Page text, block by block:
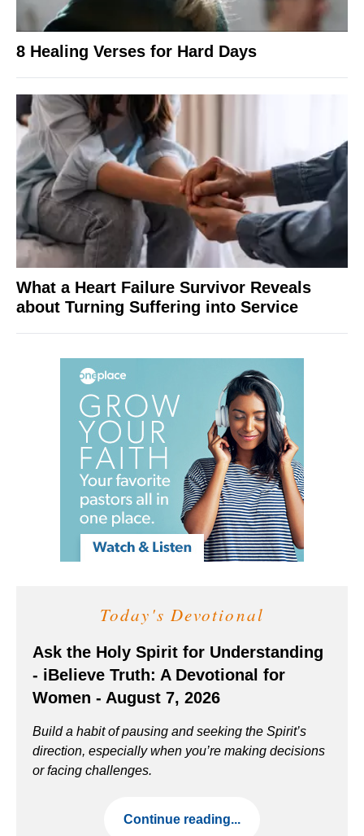
8 Healing Verses for Hard Days
What a Heart Failure Survivor Reveals
about Turning Suffering into Service
Today's Devotional
Ask the Holy Spirit for Understanding
- iBelieve Truth: A Devotional for
Women - August 7, 2026
Build a habit of pausing and seeking the Spirit’s
direction, especially when you’re making decisions
or facing challenges.
Continue reading...